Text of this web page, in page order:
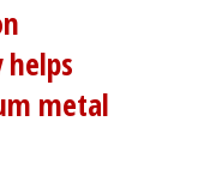
helps
metal